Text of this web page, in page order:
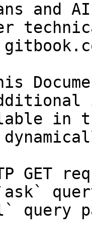
and
in
GET
query